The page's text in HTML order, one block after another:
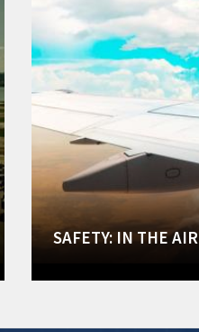
SAFETY: IN THE AIR